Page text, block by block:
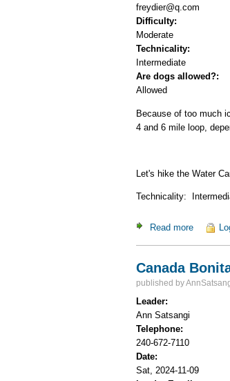
freydier@q.com
Difficulty:
Moderate
Technicality:
Intermediate
Are dogs allowed?:
Allowed
Because of too much
4 and 6 mile loop,
Let's hike the Water
Technicality:
Read more about
Canada
published by
Leader:
Ann Satsangi
Telephone:
240-672-7110
Date:
Sat, 2024-11-09